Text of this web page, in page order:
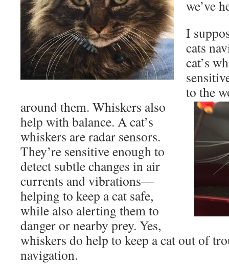
we’ve
I
cats
cat’s
to the
around them. Whiskers also
help with balance. A cat’s
whiskers are radar sensors.
They’re sensitive enough to
detect subtle changes in air
currents and vibrations—
helping to keep a cat safe,
while also alerting them to
danger or nearby prey. Yes,
whiskers do help to keep a cat out of
navigation.